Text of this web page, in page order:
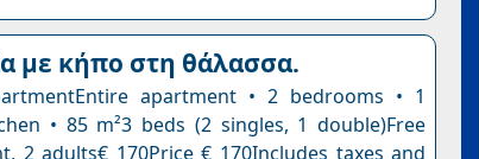
με κήπο στη θάλασσα.
apartment • 2 bedrooms • 1
• 85 m²3 beds (2 singles, 1 double)Free
2 adults€ 170Price € 170Includes taxes and